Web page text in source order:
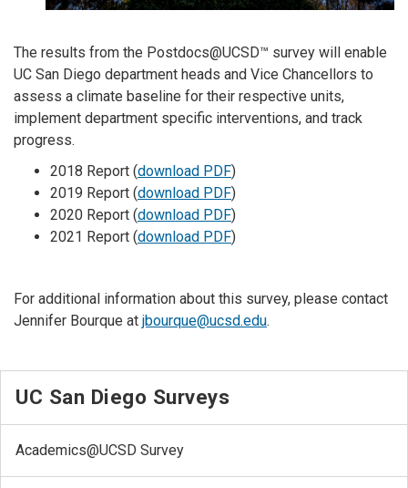
The results from the Postdocs@UCSD™ survey will enable
UC San Diego department heads and Vice Chancellors to
assess a climate baseline for their respective units,
implement department specific interventions, and track
progress.
2018 Report (download PDF)
2019 Report (download PDF)
2020 Report (download PDF)
2021 Report (download PDF)
For additional information about this survey, please contact
Jennifer Bourque at jbourque@ucsd.edu.
UC San Diego Surveys
Academics@UCSD Survey